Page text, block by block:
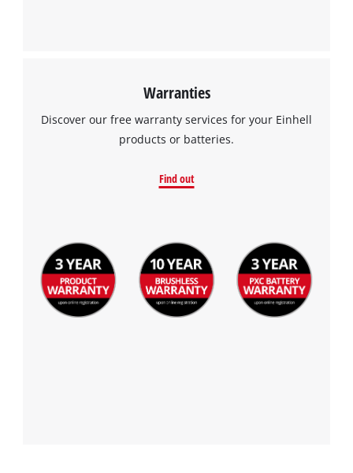
Warranties
Discover our free warranty services for your Einhell
products or batteries.
Find out